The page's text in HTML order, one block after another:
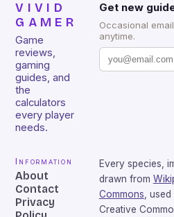
VIVID
GAMER
Game
reviews,
gaming
guides, and
the
calculators
every player
needs.
Get new
Occasional
anytime.
Information
About
Contact
Privacy
Every species,
drawn from
Commons,
Creative